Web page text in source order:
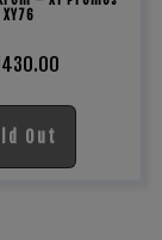
XY76
430.00
Out